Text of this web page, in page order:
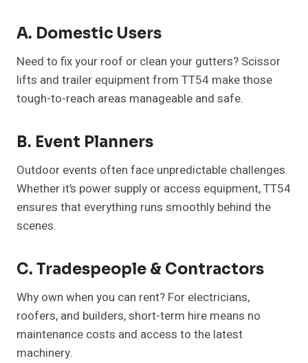
A. Domestic Users
Need to fix your roof or clean your gutters? Scissor
lifts and trailer equipment from TT54 make those
tough-to-reach areas manageable and safe.
B. Event Planners
Outdoor events often face unpredictable challenges.
Whether it’s power supply or access equipment, TT54
ensures that everything runs smoothly behind the
scenes.
C. Tradespeople & Contractors
Why own when you can rent? For electricians,
roofers, and builders, short-term hire means no
maintenance costs and access to the latest
machinery.